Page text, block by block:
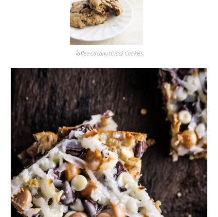
Toffee-Coconut Crack Cookies